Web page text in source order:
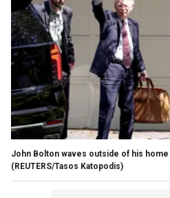
John Bolton waves outside of his home
(REUTERS/Tasos Katopodis)